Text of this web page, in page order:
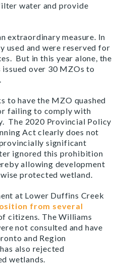
water and provide
extraordinary measure. In
used and were reserved for
But in this year alone, the
over 30 MZOs to
to have the MZO quashed
failing to comply with
The 2020 Provincial Policy
Act clearly does not
significant
ignored this prohibition
allowing development
protected wetland.
at Lower Duffins Creek
from several
citizens. The Williams
not consulted and have
and Region
also rejected
wetlands.